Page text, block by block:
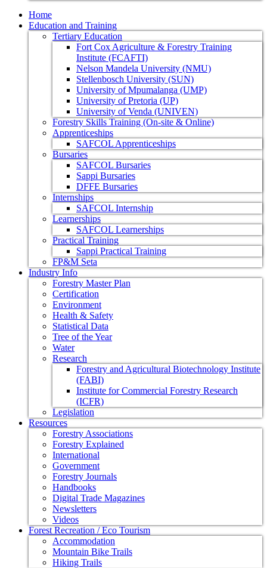
Home
Education and Training
Tertiary Education
Fort Cox Agriculture & Forestry Training
Institute (FCAFTI)
Nelson Mandela University (NMU)
Stellenbosch University (SUN)
University of Mpumalanga (UMP)
University of Pretoria (UP)
University of Venda (UNIVEN)
Forestry Skills Training (On-site & Online)
Apprenticeships
SAFCOL Apprenticeships
Bursaries
SAFCOL Bursaries
Sappi Bursaries
DFFE Bursaries
Internships
SAFCOL Internship
Learnerships
SAFCOL Learnerships
Practical Training
Sappi Practical Training
FP&M Seta
Industry Info
Forestry Master Plan
Certification
Environment
Health & Safety
Statistical Data
Tree of the Year
Water
Research
Forestry and Agricultural Biotechnology Institute
(FABI)
Institute for Commercial Forestry Research
(ICFR)
Legislation
Resources
Forestry Associations
Forestry Explained
International
Government
Forestry Journals
Handbooks
Digital Trade Magazines
Newsletters
Videos
Forest Recreation / Eco Tourism
Accommodation
Mountain Bike Trails
Hiking Trails